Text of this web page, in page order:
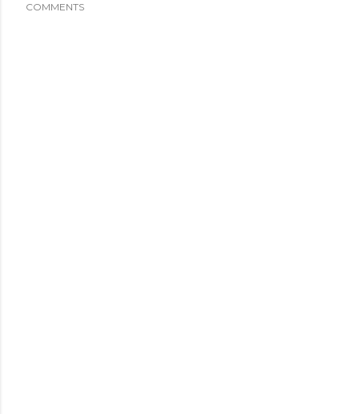
COMMENTS